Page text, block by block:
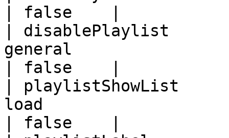
| false    |
| disablePlaylist
general
| false    |
| playlistShowList
load
| false    |